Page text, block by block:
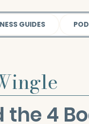
GUIDES
the 4